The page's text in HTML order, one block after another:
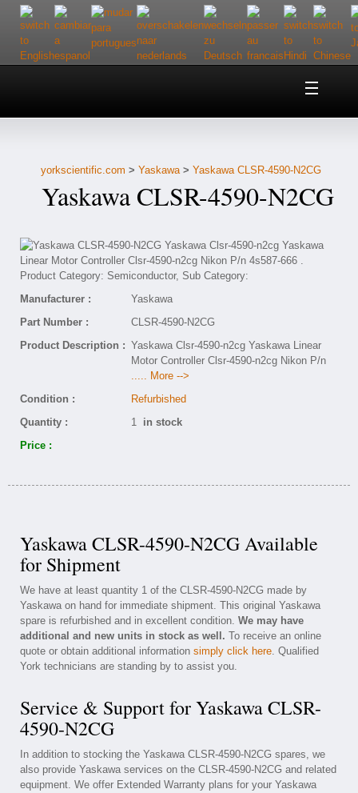
Home
Customer Service
Contact Us
yorkscientific.com > Yaskawa> Yaskawa CLSR-4590-N2CG
Yaskawa CLSR-4590-N2CG
Manufacturer :
Yaskawa
Part Number :
CLSR-4590-N2CG
Product Description : Yaskawa Clsr-4590-n2cg Yaskawa Linear
Motor Controller Clsr-4590-n2cg Nikon P/n
..... More -->
Condition :
Refurbished
Quantity :
1 in stock
Price :
Yaskawa CLSR-4590-N2CG Available
for Shipment
We have at least quantity 1 of the CLSR-4590-N2CG made by
Yaskawa on hand for immediate shipment. This original Yaskawa
spare is refurbished and in excellent condition. We may have
additional and new units in stock as well. To receive an online
quote or obtain additional information simply click here. Qualified
York technicians are standing by to assist you.
Service & Support for Yaskawa CLSR-
4590-N2CG
In addition to stocking the Yaskawa CLSR-4590-N2CG spares, we
also provide Yaskawa services on the CLSR-4590-N2CG and related
equipment. We offer Extended Warranty plans for your Yaskawa